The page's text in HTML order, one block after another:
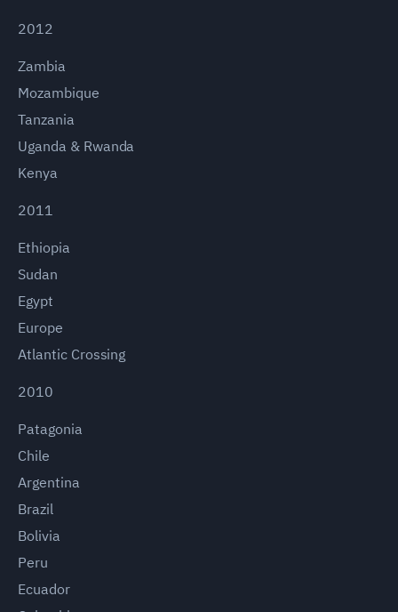
2012
Zambia
Mozambique
Tanzania
Uganda & Rwanda
Kenya
2011
Ethiopia
Sudan
Egypt
Europe
Atlantic Crossing
2010
Patagonia
Chile
Argentina
Brazil
Bolivia
Peru
Ecuador